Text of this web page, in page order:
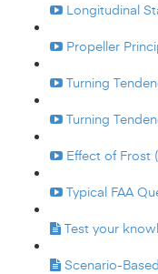
Longitudinal
Propeller
Turning
Turning
Effect of Frost
Typical FAA
Test your
Scenario-